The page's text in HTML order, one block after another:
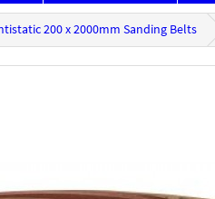
200 x 2000mm Sanding Belts